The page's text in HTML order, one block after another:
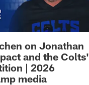
on Jonathan
and the Colts'
| 2026
media